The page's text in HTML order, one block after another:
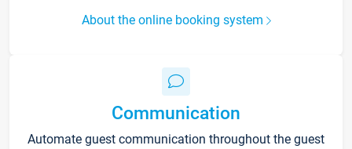
About the online booking system
Communication
Automate guest communication throughout the guest